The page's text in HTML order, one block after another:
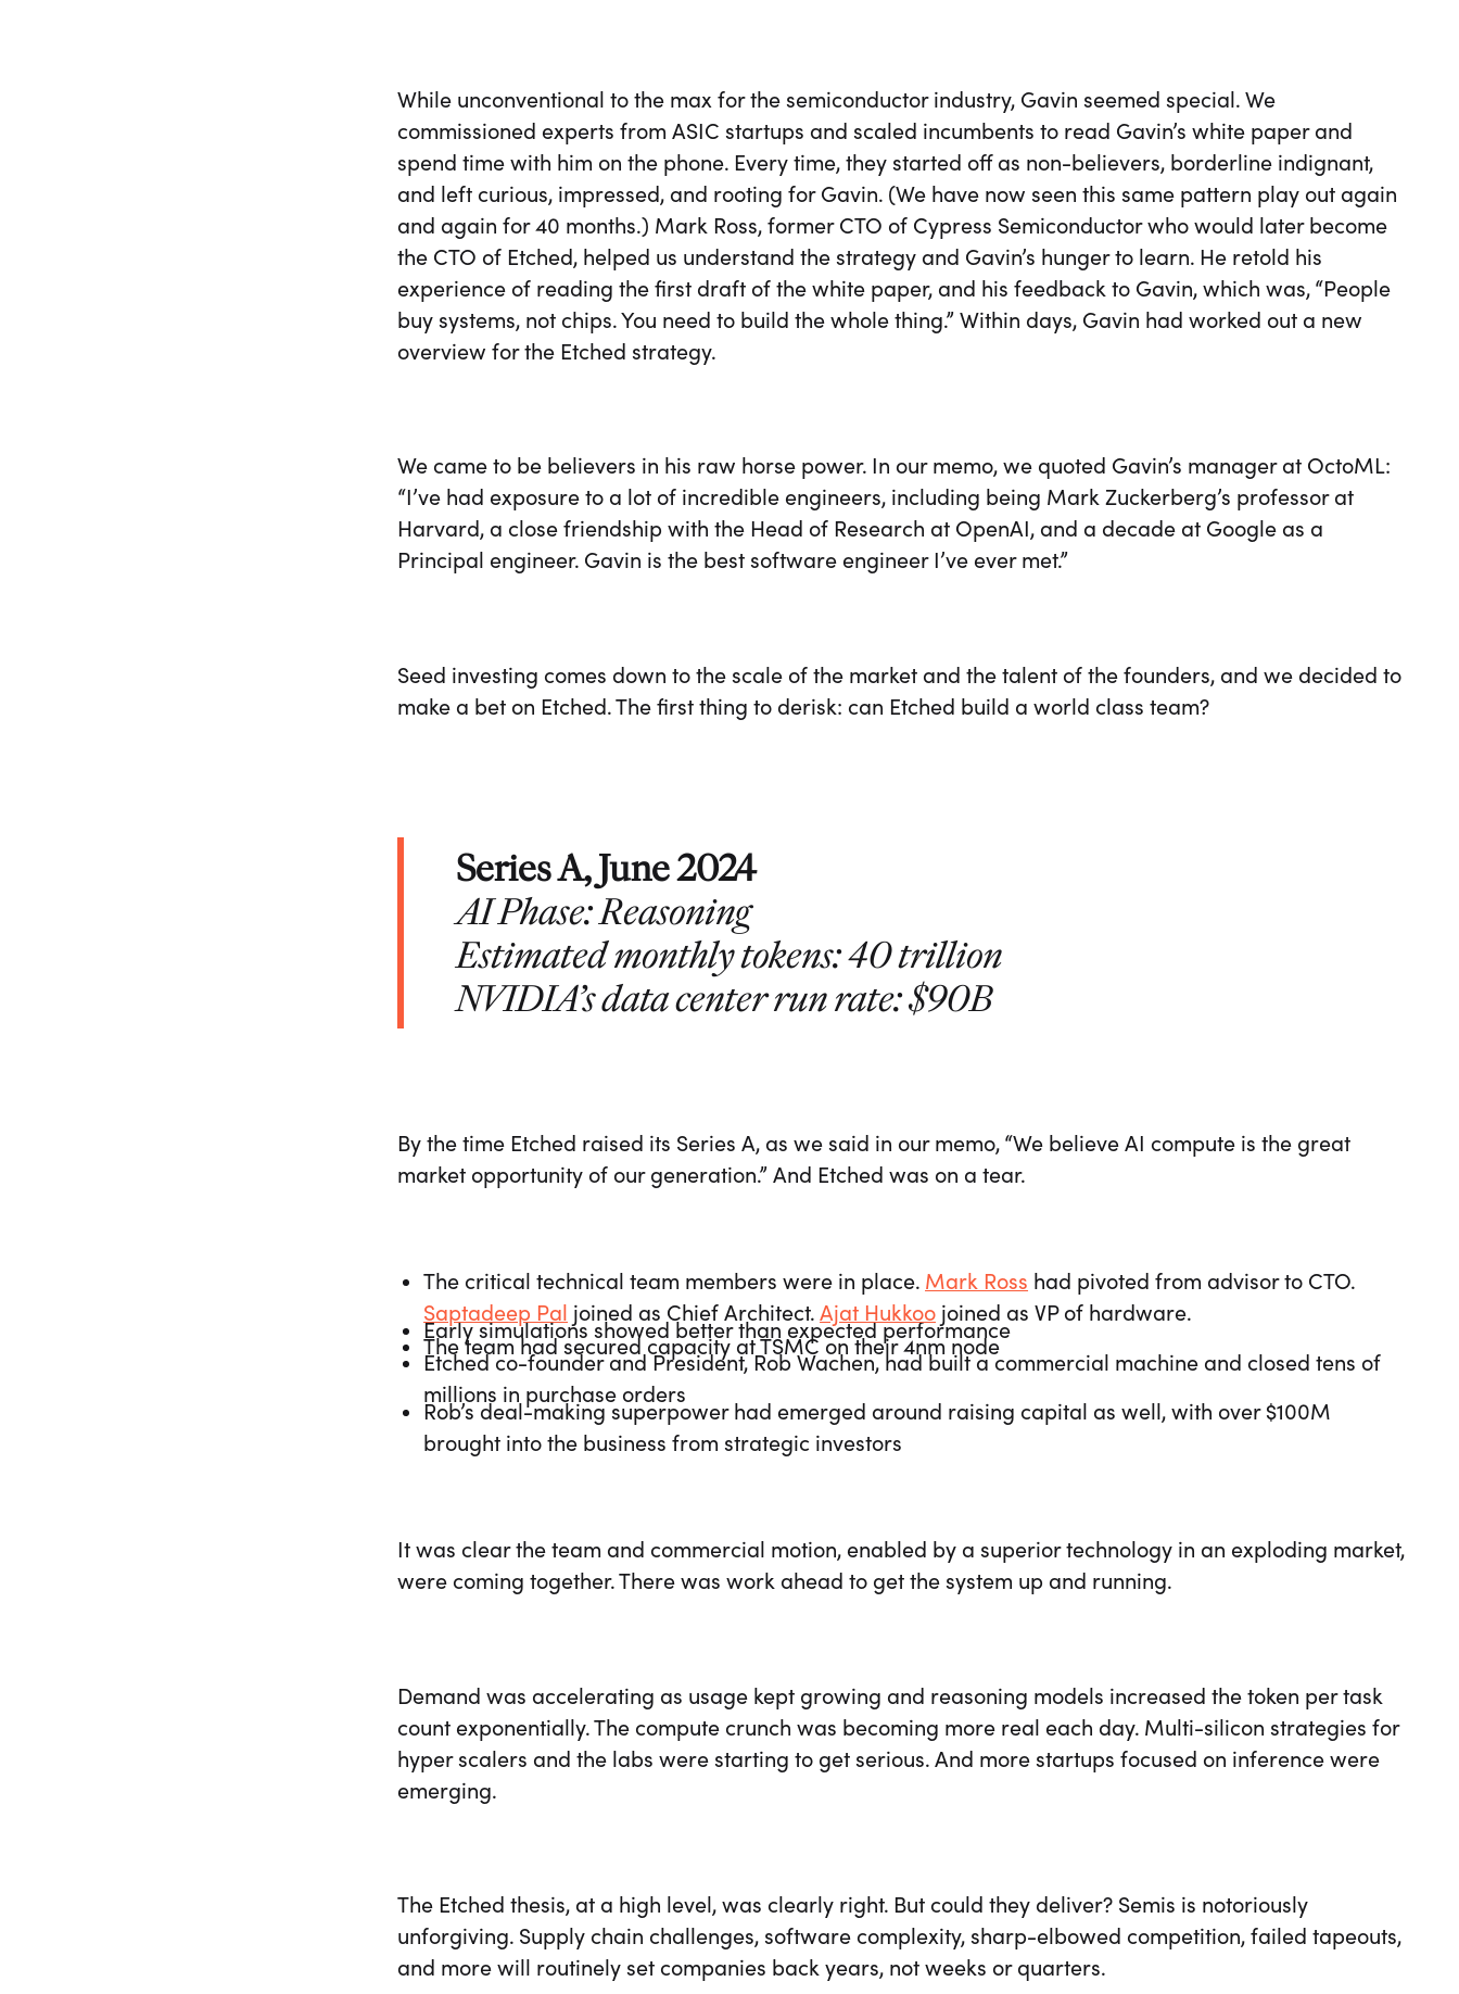
While unconventional to the max for the semiconductor industry, Gavin seemed special. We
commissioned experts from ASIC startups and scaled incumbents to read Gavin’s white paper and
spend time with him on the phone. Every time, they started off as non-believers, borderline indignant,
and left curious, impressed, and rooting for Gavin. (We have now seen this same pattern play out again
and again for 40 months.) Mark Ross, former CTO of Cypress Semiconductor who would later become
the CTO of Etched, helped us understand the strategy and Gavin’s hunger to learn. He retold his
experience of reading the first draft of the white paper, and his feedback to Gavin, which was, “People
buy systems, not chips. You need to build the whole thing.” Within days, Gavin had worked out a new
overview for the Etched strategy.
We came to be believers in his raw horse power. In our memo, we quoted Gavin’s manager at OctoML:
“I’ve had exposure to a lot of incredible engineers, including being Mark Zuckerberg’s professor at
Harvard, a close friendship with the Head of Research at OpenAI, and a decade at Google as a
Principal engineer. Gavin is the best software engineer I’ve ever met.”
Seed investing comes down to the scale of the market and the talent of the founders, and we decided to
make a bet on Etched. The first thing to derisk: can Etched build a world class team?
Series A, June 2024
AI Phase: Reasoning
Estimated monthly tokens: 40 trillion
NVIDIA’s data center run rate: $90B
By the time Etched raised its Series A, as we said in our memo, “We believe AI compute is the great
market opportunity of our generation.” And Etched was on a tear.
The critical technical team members were in place. Mark Ross had pivoted from advisor to CTO.
Saptadeep Pal joined as Chief Architect.Ajat Hukkoo joined as VP of hardware.
Early simulations showed better than expected performance
The team had secured capacity at TSMC on their 4nm node
Etched co-founder and President, Rob Wachen, had built a commercial machine and closed tens of
millions in purchase orders
Rob’s deal-making superpower had emerged around raising capital as well, with over $100M
brought into the business from strategic investors
It was clear the team and commercial motion, enabled by a superior technology in an exploding market,
were coming together. There was work ahead to get the system up and running.
Demand was accelerating as usage kept growing and reasoning models increased the token per task
count exponentially. The compute crunch was becoming more real each day. Multi-silicon strategies for
hyper scalers and the labs were starting to get serious. And more startups focused on inference were
emerging.
The Etched thesis, at a high level, was clearly right. But could they deliver? Semis is notoriously
unforgiving. Supply chain challenges, software complexity, sharp-elbowed competition, failed tapeouts,
and more will routinely set companies back years, not weeks or quarters.